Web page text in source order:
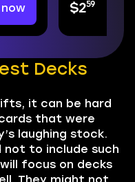
now $259
Decks
it can be hard
that were
laughing stock.
not to include such
focus on decks